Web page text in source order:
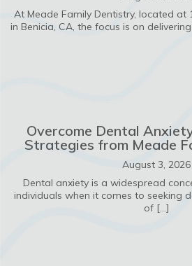
At Meade Family Dentistry, located at
in Benicia, CA, the focus is on
Overcome Dental
Strategies from Meade
August 3, 2026
Dental anxiety is a widespread
individuals when it comes to seeking
of […]